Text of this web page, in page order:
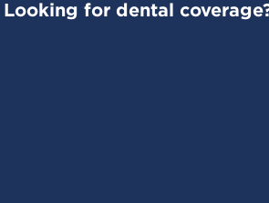
Looking for dental